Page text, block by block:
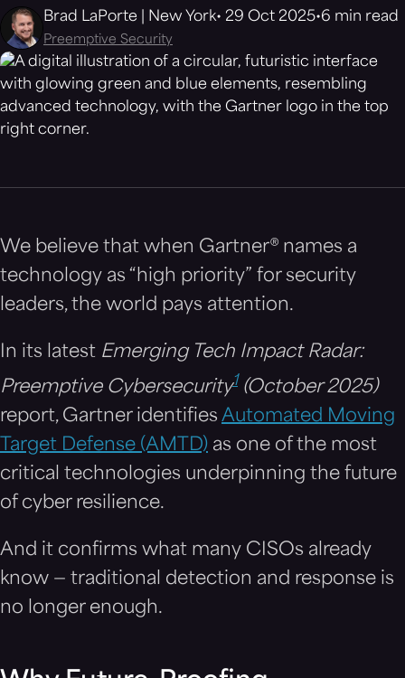
Brad LaPorte | New York 29 Oct 2025 6 min read
Preemptive Security
We believe that when Gartner® names a
technology as “high priority” for security
leaders, the world pays attention.
In its latest Emerging Tech Impact Radar:
Preemptive Cybersecurity1 (October 2025)
report, Gartner identifies Automated Moving
Target Defense (AMTD) as one of the most
critical technologies underpinning the future
of cyber resilience.
And it confirms what many CISOs already
know — traditional detection and response is
no longer enough.